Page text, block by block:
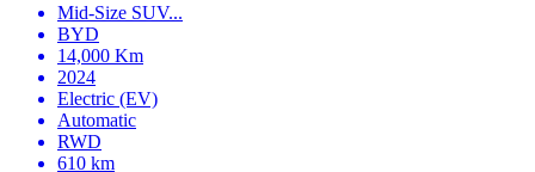
Mid-Size SUV...
BYD
14,000 Km
2024
Electric (EV)
Automatic
RWD
610 km